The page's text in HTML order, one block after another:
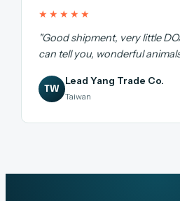
★★★★★
"Good shipment, very little
can tell you, wonderful
TW
Lead Yang Trade Co.
Taiwan